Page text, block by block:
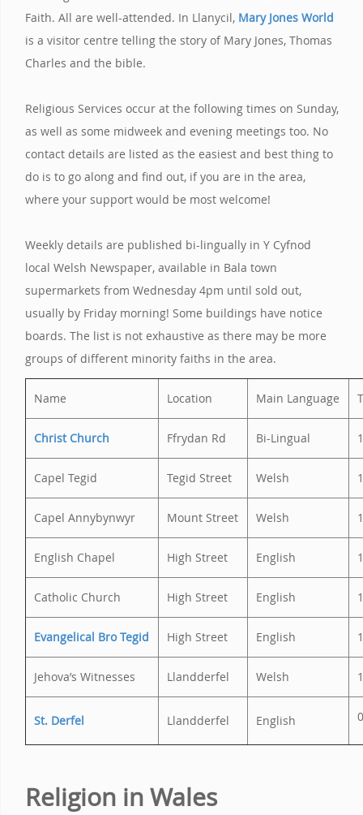
Faith. All are well-attended. In Llanycil, Mary Jones World
is a visitor centre telling the story of Mary Jones, Thomas
Charles and the bible.
Religious Services occur at the following times on Sunday,
as well as some midweek and evening meetings too. No
contact details are listed as the easiest and best thing to
do is to go along and find out, if you are in the area,
where your support would be most welcome!
Weekly details are published bi-lingually in Y Cyfnod
local Welsh Newspaper, available in Bala town
supermarkets from Wednesday 4pm until sold out,
usually by Friday morning! Some buildings have notice
boards. The list is not exhaustive as there may be more
groups of different minority faiths in the area.
Name Location Main Language
Christ Church Ffrydan Rd Bi-Lingual
Capel Tegid Tegid Street Welsh
Capel Annybynwyr Mount Street Welsh
English Chapel High Street English
Catholic Church High Street English
Evangelical Bro Tegid High Street English
Jehova’s Witnesses Llandderfel Welsh
St. Derfel Llandderfel English
Religion in Wales